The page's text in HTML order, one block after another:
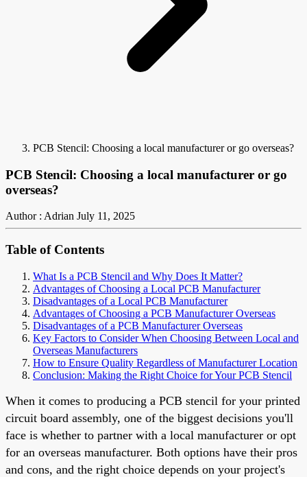
PCB Stencil: Choosing a local manufacturer or go overseas?
PCB Stencil: Choosing a local manufacturer or go
overseas?
Author : Adrian July 11, 2025
Table of Contents
What Is a PCB Stencil and Why Does It Matter?
Advantages of Choosing a Local PCB Manufacturer
Disadvantages of a Local PCB Manufacturer
Advantages of Choosing a PCB Manufacturer Overseas
Disadvantages of a PCB Manufacturer Overseas
Key Factors to Consider When Choosing Between Local and
Overseas Manufacturers
How to Ensure Quality Regardless of Manufacturer Location
Conclusion: Making the Right Choice for Your PCB Stencil
When it comes to producing a PCB stencil for your printed
circuit board assembly, one of the biggest decisions you'll
face is whether to partner with a local manufacturer or opt
for an overseas manufacturer. Both options have their pros
and cons, and the right choice depends on your project's